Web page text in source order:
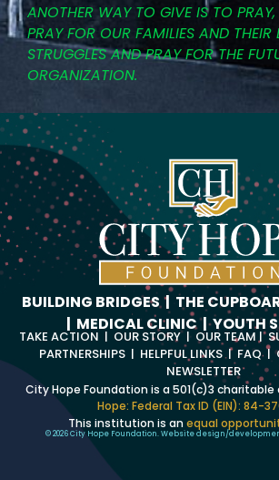
ANOTHER WAY TO GIVE IS TO PRAY,
PRAY FOR OUR FAMILIES AND THEIR
STRUGGLES AND PRAY FOR THE
ORGANIZATION.
BUILDING BRIDGES| THE
| MEDICAL CLINIC|YOUTH
TAKE ACTION | OUR STORY| OUR TEAM|
PARTNERSHIPS | HELPFUL LINKS| FAQ|
NEWSLETTER
City Hope Foundation is a 501(c)3
Hope: Federal Tax ID (EIN): 84-
This institution is anequal
© 2026 City Hope Foundation. Website design/